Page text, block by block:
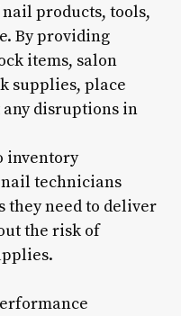
products, tools,
By providing
items, salon
supplies, place
disruptions in
inventory
technicians
they need to deliver
the risk of